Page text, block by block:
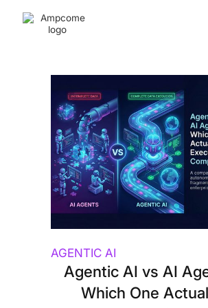
AGENTIC AI
Agentic AI vs AI
Which One